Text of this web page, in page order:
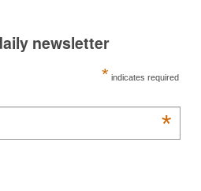
newsletter
* indicates required
*